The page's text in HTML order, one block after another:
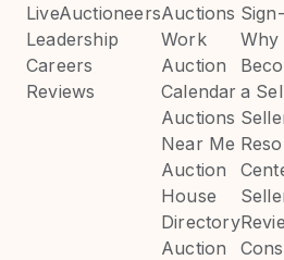
LiveAuctioneers
Leadership
Careers
Reviews
Auctions
Work
Auction
Calendar
Auctions
Near Me
Auction
House
Directory
Auction
Why
a